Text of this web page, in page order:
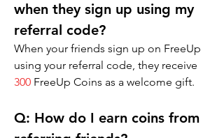
when they sign up using my
referral code?
When your friends sign up on FreeUp
using your referral code, they receive
300 FreeUp Coins as a welcome gift.
Q: How do I earn coins from